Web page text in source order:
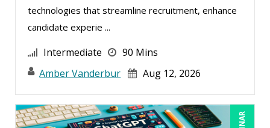
technologies that streamline recruitment, enhance
candidate experie ...
Intermediate
90 Mins
Amber Vanderbur
Aug 12, 2026